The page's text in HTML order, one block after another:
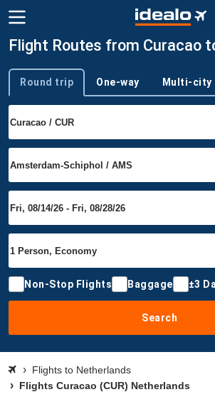
Flight Routes from Curacao
Trip type
Round trip One-way Multi-city
Non-Stop Flights Baggage ±3
Search
Flights to Netherlands
Flights Curacao (CUR) Netherlands